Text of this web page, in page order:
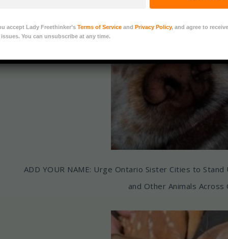
ADD YOUR NAME: Urge Ontario Sister Cities to
and Other Animals Across
accept Lady Freethinker’s Terms of Serviceand Privacy Policy, and agree to
You can unsubscribe at any time.